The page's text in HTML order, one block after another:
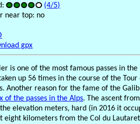
(4/5)
near top: no
gpx
is one of the most famous passes in
up 56 times in the course of the
Another reason for the fame of the
of the passes in the Alps. The ascent
elevation meters, hard (in 2016 it
eight kilometers from the Col du